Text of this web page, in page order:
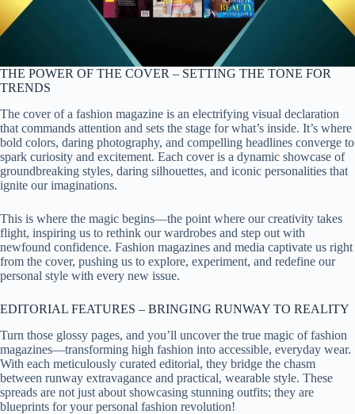
THE POWER OF THE COVER – SETTING THE TONE FOR
TRENDS
The cover of a fashion magazine is an electrifying visual declaration
that commands attention and sets the stage for what’s inside. It’s where
bold colors, daring photography, and compelling headlines converge to
spark curiosity and excitement. Each cover is a dynamic showcase of
groundbreaking styles, daring silhouettes, and iconic personalities that
ignite our imaginations.
This is where the magic begins—the point where our creativity takes
flight, inspiring us to rethink our wardrobes and step out with
newfound confidence. Fashion magazines and media captivate us right
from the cover, pushing us to explore, experiment, and redefine our
personal style with every new issue.
EDITORIAL FEATURES – BRINGING RUNWAY TO REALITY
Turn those glossy pages, and you’ll uncover the true magic of fashion
magazines—transforming high fashion into accessible, everyday wear.
With each meticulously curated editorial, they bridge the chasm
between runway extravagance and practical, wearable style. These
spreads are not just about showcasing stunning outfits; they are
blueprints for your personal fashion revolution!